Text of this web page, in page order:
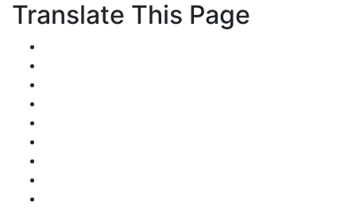
Translate This Page